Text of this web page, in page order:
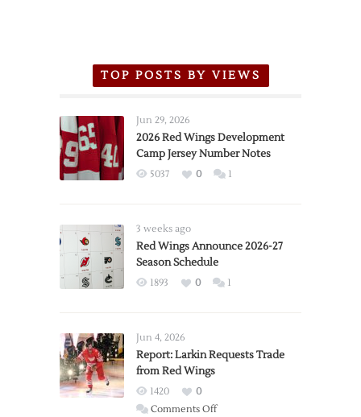
TOP POSTS BY VIEWS
Jun 29, 2026
2026 Red Wings Development
Camp Jersey Number Notes
5037 0 1
3 weeks ago
Red Wings Announce 2026-27
Season Schedule
1893 0 1
Jun 4, 2026
Report: Larkin Requests Trade
from Red Wings
1420
0
Comments Offon